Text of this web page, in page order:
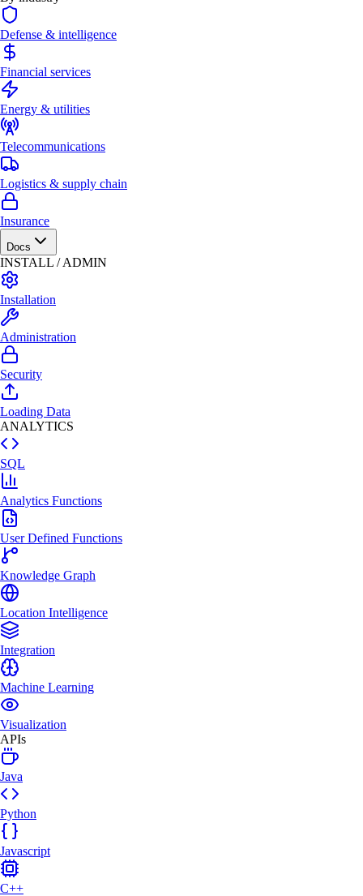
Defense & intelligence
Financial services
Energy & utilities
Telecommunications
Logistics & supply chain
Insurance
Docs
INSTALL / ADMIN
Installation
Administration
Security
Loading Data
ANALYTICS
SQL
Analytics Functions
User Defined Functions
Knowledge Graph
Location Intelligence
Integration
Machine Learning
Visualization
APIs
Java
Python
Javascript
C++